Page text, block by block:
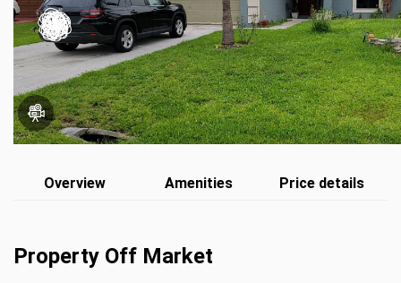
Overview Amenities Price details
Property Off Market